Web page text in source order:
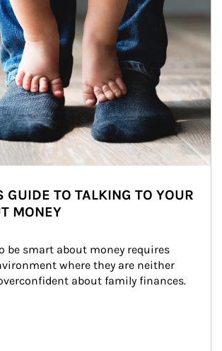
GUIDE TO TALKING TO YOUR
MONEY
be smart about money requires
where they are neither
about family finances.